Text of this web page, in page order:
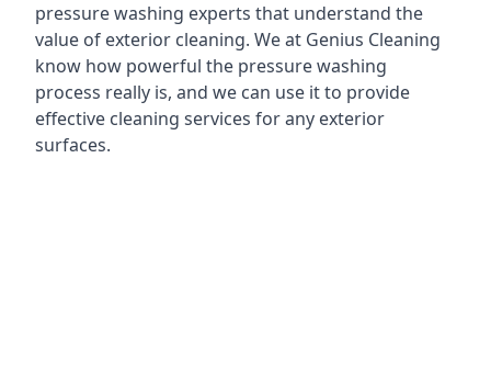
pressure washing experts that understand the
value of exterior cleaning. We at Genius Cleaning
know how powerful the pressure washing
process really is, and we can use it to provide
effective cleaning services for any exterior
surfaces.